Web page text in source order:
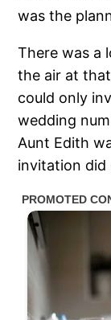
was the
There was a
the air at
could only
wedding
Aunt Edith
invitation did